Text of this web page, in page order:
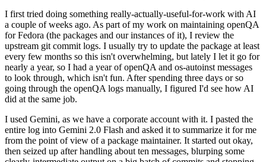
I first tried doing something really-actually-useful-for-work with AI
a couple of weeks ago. As part of my work on maintaining openQA
for Fedora (the packages and our instances of it), I review the
upstream git commit logs. I usually try to update the package at least
every few months so this isn't overwhelming, but lately I let it go for
nearly a year, so I had a year of openQA and os-autoinst messages
to look through, which isn't fun. After spending three days or so
going through the openQA logs manually, I figured I'd see how AI
did at the same job.
I used Gemini, as we have a corporate account with it. I pasted the
entire log into Gemini 2.0 Flash and asked it to summarize it for me
from the point of view of a package maintainer. It started out okay,
then seized up after handling about ten messages, blurping some